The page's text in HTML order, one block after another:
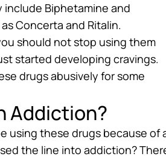
include Biphetamine and
Concerta and Ritalin.
should not stop using them
started developing cravings.
drugs abusively for some
Addiction?
using these drugs because of
the line into addiction?